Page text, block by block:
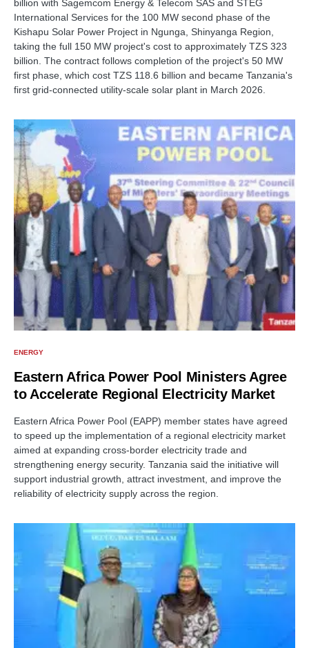
billion with Sagemcom Energy & Telecom SAS and STEG
International Services for the 100 MW second phase of the
Kishapu Solar Power Project in Ngunga, Shinyanga Region,
taking the full 150 MW project's cost to approximately TZS 323
billion. The contract follows completion of the project's 50 MW
first phase, which cost TZS 118.6 billion and became Tanzania's
first grid-connected utility-scale solar plant in March 2026.
ENERGY
Eastern Africa Power Pool Ministers Agree
to Accelerate Regional Electricity Market
Eastern Africa Power Pool (EAPP) member states have agreed
to speed up the implementation of a regional electricity market
aimed at expanding cross-border electricity trade and
strengthening energy security. Tanzania said the initiative will
support industrial growth, attract investment, and improve the
reliability of electricity supply across the region.